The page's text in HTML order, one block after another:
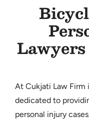
TESTIMONIALS
CONTACT
At Cukjati Law Firm
dedicated to
personal injury